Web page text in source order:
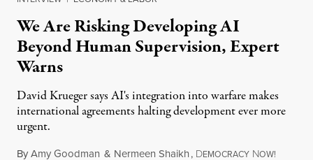
We Are Risking Developing AI
Beyond Human Supervision, Expert
Warns
David Krueger says AI's integration into warfare makes
international agreements halting development ever more
urgent.
ByAmy Goodman & Nermeen Shaikh, DEMOCRACY NOW!